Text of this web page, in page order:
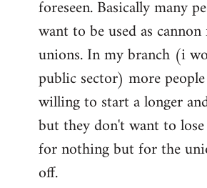
foreseen. Basically many
want to be used as
unions. In my branch (i
public sector) more
willing to start a longer
but they don't want to lose
for nothing but for the
off.